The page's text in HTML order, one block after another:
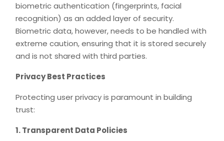
biometric authentication (fingerprints, facial
recognition) as an added layer of security.
Biometric data, however, needs to be handled with
extreme caution, ensuring that it is stored securely
and is not shared with third parties.
Privacy Best Practices
Protecting user privacy is paramount in building
trust:
1. Transparent Data Policies